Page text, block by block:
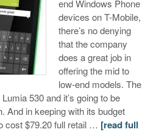
end Windows Phone
devices on T-Mobile,
there’s no denying
that the company
does a great job in
offering the mid to
low-end models. The
530 and it’s going to be
And in keeping with its budget
cost $79.20 full retail … [read full